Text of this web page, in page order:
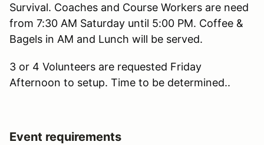
Survival. Coaches and Course Workers are need
from 7:30 AM Saturday until 5:00 PM. Coffee &
Bagels in AM and Lunch will be served.
3 or 4 Volunteers are requested Friday
Afternoon to setup. Time to be determined..
Event requirements